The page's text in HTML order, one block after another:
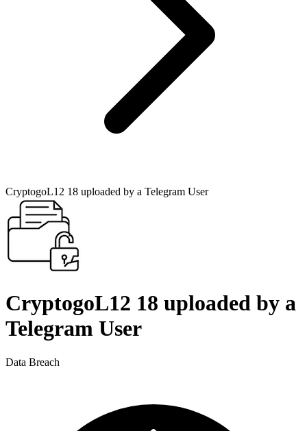
CryptogoL12 18 uploaded by a Telegram User
CryptogoL12 18 uploaded by a
Telegram User
Data Breach